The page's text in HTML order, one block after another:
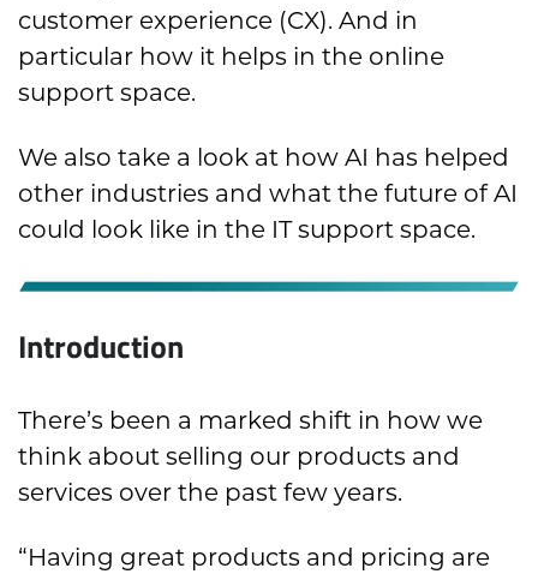
customer experience (CX). And in
particular how it helps in the online
support space.
We also take a look at how AI has helped
other industries and what the future of AI
could look like in the IT support space.
Introduction
There’s been a marked shift in how we
think about selling our products and
services over the past few years.
“Having great products and pricing are